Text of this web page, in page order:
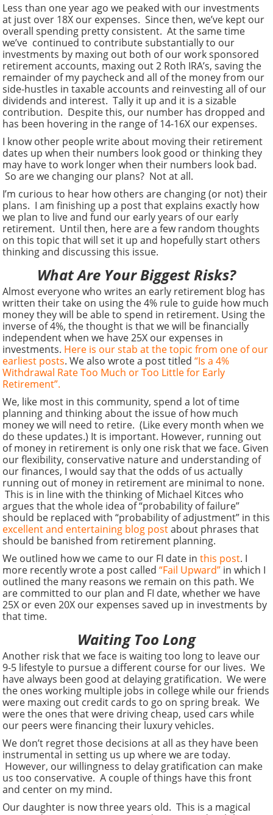
Less than one year ago we peaked with our investments
at just over 18X our expenses. Since then, we’ve kept our
overall spending pretty consistent. At the same time
we’ve continued to contribute substantially to our
investments by maxing out both of our work sponsored
retirement accounts, maxing out 2 Roth IRA’s, saving the
remainder of my paycheck and all of the money from our
side-hustles in taxable accounts and reinvesting all of our
dividends and interest. Tally it up and it is a sizable
contribution. Despite this, our number has dropped and
has been hovering in the range of 14-16X our expenses.
I know other people write about moving their retirement
dates up when their numbers look good or thinking they
may have to work longer when their numbers look bad.
So are we changing our plans? Not at all.
I’m curious to hear how others are changing (or not) their
plans. I am finishing up a post that explains exactly how
we plan to live and fund our early years of our early
retirement. Until then, here are a few random thoughts
on this topic that will set it up and hopefully start others
thinking and discussing this issue.
What Are Your Biggest Risks?
Almost everyone who writes an early retirement blog has
written their take on using the 4% rule to guide how much
money they will be able to spend in retirement. Using the
inverse of 4%, the thought is that we will be financially
independent when we have 25X our expenses in
investments. Here is our stab at the topic from one of our
earliest posts. We also wrote a post titled“Is a 4%
Withdrawal Rate Too Much or Too Little for Early
Retirement”.
We, like most in this community, spend a lot of time
planning and thinking about the issue of how much
money we will need to retire. (Like every month when we
do these updates.) It is important. However, running out
of money in retirement is only one risk that we face. Given
our flexibility, conservative nature and understanding of
our finances, I would say that the odds of us actually
running out of money in retirement are minimal to none.
This is in line with the thinking of Michael Kitces who
argues that the whole idea of “probability of failure”
should be replaced with “probability of adjustment” in this
excellent and entertaining blog postabout phrases that
should be banished from retirement planning.
We outlined how we came to our FI date inthis post. I
more recently wrote a post called“Fail Upward” in which I
outlined the many reasons we remain on this path. We
are committed to our plan and FI date, whether we have
25X or even 20X our expenses saved up in investments by
that time.
Waiting Too Long
Another risk that we face is waiting too long to leave our
9-5 lifestyle to pursue a different course for our lives. We
have always been good at delaying gratification. We were
the ones working multiple jobs in college while our friends
were maxing out credit cards to go on spring break. We
were the ones that were driving cheap, used cars while
our peers were financing their luxury vehicles.
We don’t regret those decisions at all as they have been
instrumental in setting us up where we are today.
However, our willingness to delay gratification can make
us too conservative. A couple of things have this front
and center on my mind.
Our daughter is now three years old. This is a magical